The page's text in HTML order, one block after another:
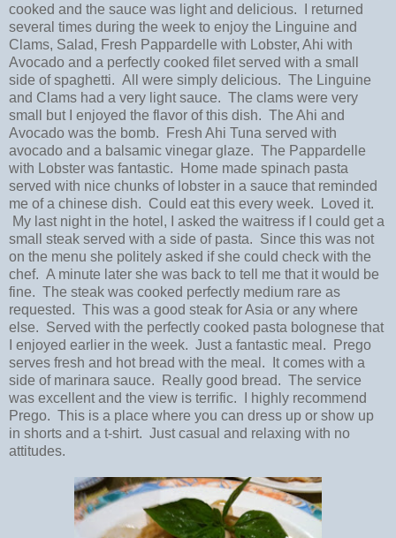
cooked and the sauce was light and delicious. I returned
several times during the week to enjoy the Linguine and
Clams, Salad, Fresh Pappardelle with Lobster, Ahi with
Avocado and a perfectly cooked filet served with a small
side of spaghetti. All were simply delicious. The Linguine
and Clams had a very light sauce. The clams were very
small but I enjoyed the flavor of this dish. The Ahi and
Avocado was the bomb. Fresh Ahi Tuna served with
avocado and a balsamic vinegar glaze. The Pappardelle
with Lobster was fantastic. Home made spinach pasta
served with nice chunks of lobster in a sauce that reminded
me of a chinese dish. Could eat this every week. Loved it.
My last night in the hotel, I asked the waitress if I could get a
small steak served with a side of pasta. Since this was not
on the menu she politely asked if she could check with the
chef. A minute later she was back to tell me that it would be
fine. The steak was cooked perfectly medium rare as
requested. This was a good steak for Asia or any where
else. Served with the perfectly cooked pasta bolognese that
I enjoyed earlier in the week. Just a fantastic meal. Prego
serves fresh and hot bread with the meal. It comes with a
side of marinara sauce. Really good bread. The service
was excellent and the view is terrific. I highly recommend
Prego. This is a place where you can dress up or show up
in shorts and a t-shirt. Just casual and relaxing with no
attitudes.